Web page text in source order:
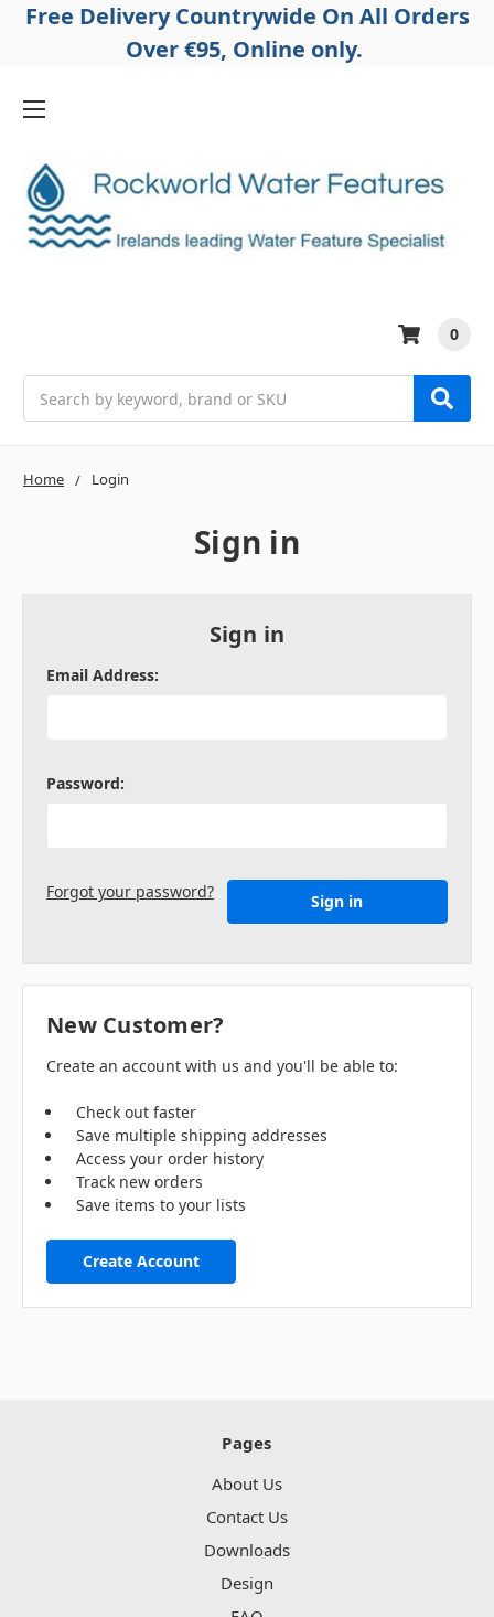
Free Delivery Countrywide On All Orders
Over €95, Online only.
0
Home Login
Sign in
Sign in
Email Address:
Password:
Forgot your password?
New Customer?
Create an account with us and you'll be able to:
Check out faster
Save multiple shipping addresses
Access your order history
Track new orders
Save items to your lists
Create Account
Pages
About Us
Contact Us
Downloads
Design